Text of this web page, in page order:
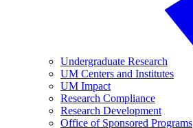
Undergraduate Research
UM Centers and Institutes
UM Impact
Research Compliance
Research Development
Office of Sponsored Programs